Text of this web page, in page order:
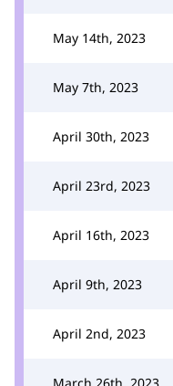
May 14th, 2023
May 7th, 2023
April 30th, 2023
April 23rd, 2023
April 16th, 2023
April 9th, 2023
April 2nd, 2023